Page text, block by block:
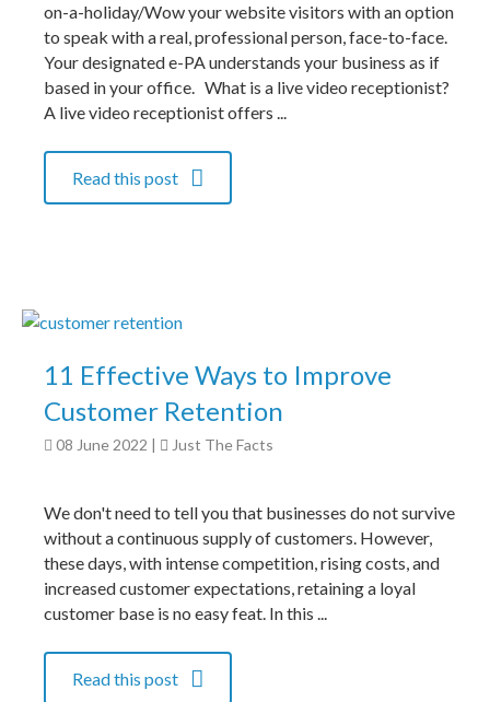
on-a-holiday/Wow your website visitors with an option
to speak with a real, professional person, face-to-face.
Your designated e-PA understands your business as if
based in your office. What is a live video receptionist?
A live video receptionist offers ...
Read this post
11 Effective Ways to Improve
Customer Retention
08 June 2022 Just The Facts
We don't need to tell you that businesses do not survive
without a continuous supply of customers. However,
these days, with intense competition, rising costs, and
increased customer expectations, retaining a loyal
customer base is no easy feat. In this ...
Read this post